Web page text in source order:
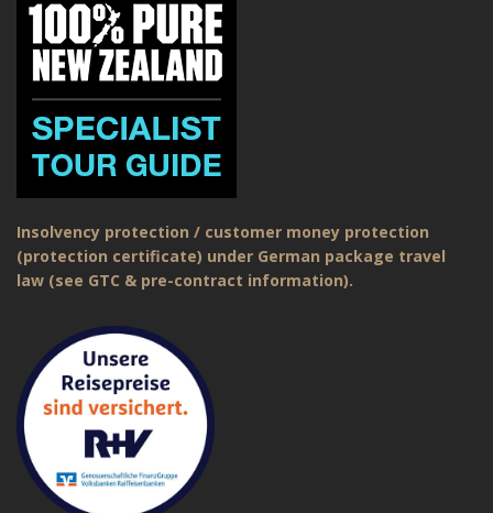
Insolvency protection / customer money protection
(protection certificate) under German package travel
law (see GTC & pre-contract information).